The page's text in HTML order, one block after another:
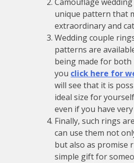
unique pattern that
extraordinary and
Wedding couple
patterns are
being made for both
you click here for
will see that it is
ideal size for
even if you have
Finally, such rings
can use them not
but also as promise
simple gift for